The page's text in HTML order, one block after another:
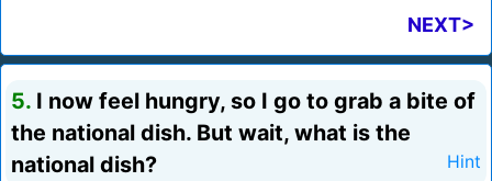
NEXT>
5. I now feel hungry, so I go to grab a bite of
the national dish. But wait, what is the
national dish?
Hint